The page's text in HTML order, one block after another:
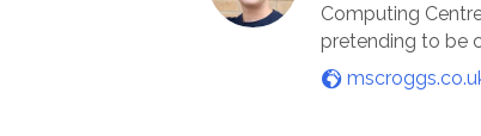
Computing
pretending to be